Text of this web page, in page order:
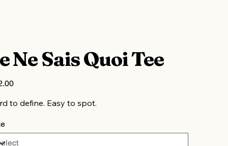
Ne Sais Quoi Tee
to define. Easy to spot.